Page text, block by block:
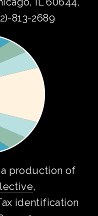
813-2689
,
identification